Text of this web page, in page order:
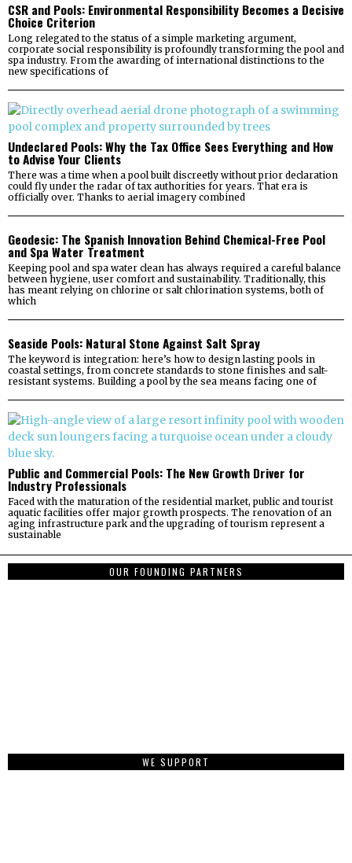
CSR and Pools: Environmental Responsibility Becomes a Decisive
Choice Criterion
Long relegated to the status of a simple marketing argument,
corporate social responsibility is profoundly transforming the pool and
spa industry. From the awarding of international distinctions to the
new specifications of
Undeclared Pools: Why the Tax Office Sees Everything and How
to Advise Your Clients
There was a time when a pool built discreetly without prior declaration
could fly under the radar of tax authorities for years. That era is
officially over. Thanks to aerial imagery combined
Geodesic: The Spanish Innovation Behind Chemical-Free Pool
and Spa Water Treatment
Keeping pool and spa water clean has always required a careful balance
between hygiene, user comfort and sustainability. Traditionally, this
has meant relying on chlorine or salt chlorination systems, both of
which
Seaside Pools: Natural Stone Against Salt Spray
The keyword is integration: here’s how to design lasting pools in
coastal settings, from concrete standards to stone finishes and salt-
resistant systems. Building a pool by the sea means facing one of
Public and Commercial Pools: The New Growth Driver for
Industry Professionals
Faced with the maturation of the residential market, public and tourist
aquatic facilities offer major growth prospects. The renovation of an
aging infrastructure park and the upgrading of tourism represent a
sustainable
OUR FOUNDING PARTNERS
WE SUPPORT